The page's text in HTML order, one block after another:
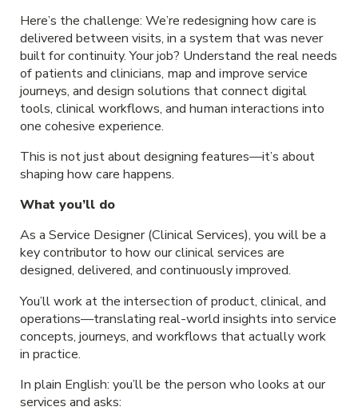
Here’s the challenge: We’re redesigning how care is
delivered between visits, in a system that was never
built for continuity. Your job? Understand the real needs
of patients and clinicians, map and improve service
journeys, and design solutions that connect digital
tools, clinical workflows, and human interactions into
one cohesive experience.
This is not just about designing features—it’s about
shaping how care happens.
What you’ll do
As a Service Designer (Clinical Services), you will be a
key contributor to how our clinical services are
designed, delivered, and continuously improved.
You’ll work at the intersection of product, clinical, and
operations—translating real-world insights into service
concepts, journeys, and workflows that actually work
in practice.
In plain English: you’ll be the person who looks at our
services and asks: